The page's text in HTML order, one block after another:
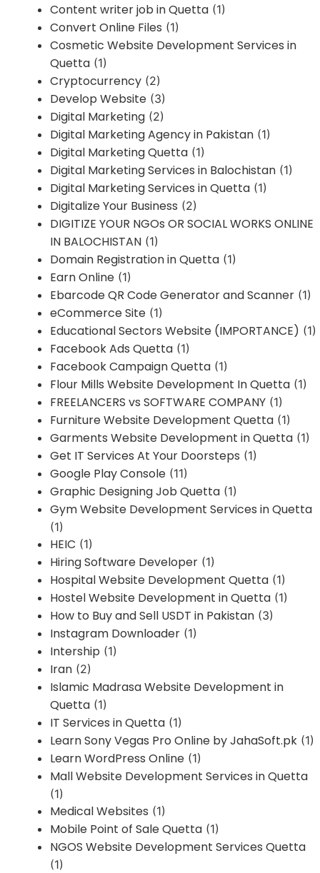
Content writer job in Quetta (1)
Convert Online Files (1)
Cosmetic Website Development Services in
Quetta (1)
Cryptocurrency (2)
Develop Website (3)
Digital Marketing (2)
Digital Marketing Agency in Pakistan (1)
Digital Marketing Quetta (1)
Digital Marketing Services in Balochistan (1)
Digital Marketing Services in Quetta (1)
Digitalize Your Business (2)
DIGITIZE YOUR NGOs OR SOCIAL WORKS ONLINE
IN BALOCHISTAN (1)
Domain Registration in Quetta (1)
Earn Online (1)
Ebarcode QR Code Generator and Scanner (1)
eCommerce Site (1)
Educational Sectors Website (IMPORTANCE) (1)
Facebook Ads Quetta (1)
Facebook Campaign Quetta (1)
Flour Mills Website Development In Quetta (1)
FREELANCERS vs SOFTWARE COMPANY (1)
Furniture Website Development Quetta (1)
Garments Website Development in Quetta (1)
Get IT Services At Your Doorsteps (1)
Google Play Console (11)
Graphic Designing Job Quetta (1)
Gym Website Development Services in Quetta
(1)
HEIC (1)
Hiring Software Developer (1)
Hospital Website Development Quetta (1)
Hostel Website Development in Quetta (1)
How to Buy and Sell USDT in Pakistan (3)
Instagram Downloader (1)
Intership (1)
Iran (2)
Islamic Madrasa Website Development in
Quetta (1)
IT Services in Quetta (1)
Learn Sony Vegas Pro Online by JahaSoft.pk (1)
Learn WordPress Online (1)
Mall Website Development Services in Quetta
(1)
Medical Websites (1)
Mobile Point of Sale Quetta (1)
NGOS Website Development Services Quetta
(1)